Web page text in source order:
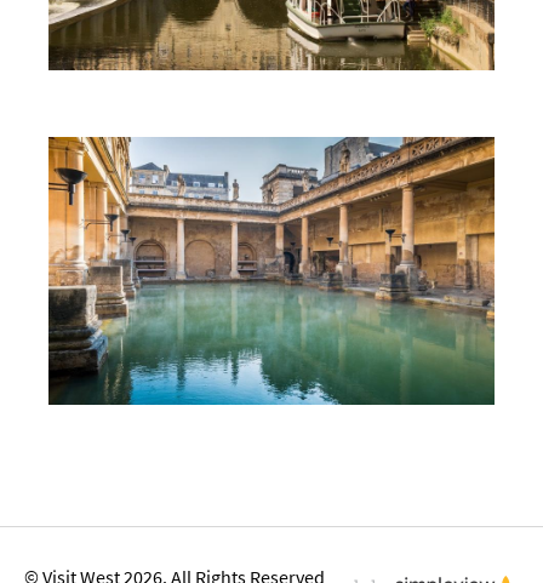
© Visit West 2026. All Rights Reserved